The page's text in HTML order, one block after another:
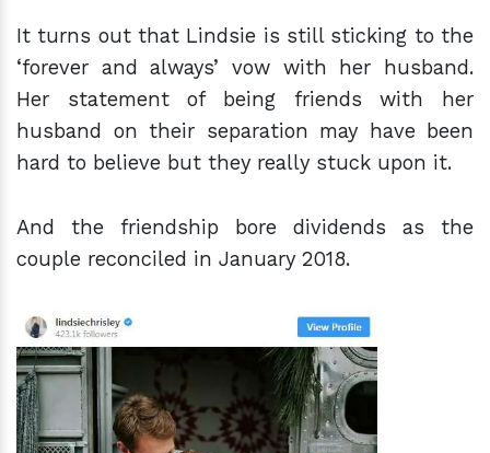
It turns out that Lindsie is still sticking to the
‘forever and always’ vow with her husband.
Her statement of being friends with her
husband on their separation may have been
hard to believe but they really stuck upon it.
And the friendship bore dividends as the
couple reconciled in January 2018.